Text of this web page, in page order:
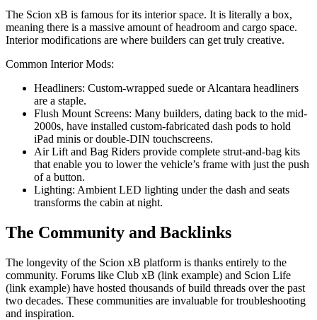
The Scion xB is famous for its interior space. It is literally a box,
meaning there is a massive amount of headroom and cargo space.
Interior modifications are where builders can get truly creative.
Common Interior Mods:
Headliners: Custom-wrapped suede or Alcantara headliners
are a staple.
Flush Mount Screens: Many builders, dating back to the mid-
2000s, have installed custom-fabricated dash pods to hold
iPad minis or double-DIN touchscreens.
Air Lift and Bag Riders provide complete strut-and-bag kits
that enable you to lower the vehicle’s frame with just the push
of a button.
Lighting: Ambient LED lighting under the dash and seats
transforms the cabin at night.
The Community and Backlinks
The longevity of the Scion xB platform is thanks entirely to the
community. Forums like Club xB (link example) and Scion Life
(link example) have hosted thousands of build threads over the past
two decades. These communities are invaluable for troubleshooting
and inspiration.